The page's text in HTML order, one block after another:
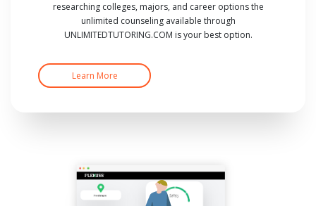
researching colleges, majors, and career options the
unlimited counseling available through
UNLIMITEDTUTORING.COM is your best option.
Learn More